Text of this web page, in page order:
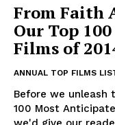
From Faith
Our Top
Films of
ANNUAL TOP FILMS
Before we unleash
100 Most